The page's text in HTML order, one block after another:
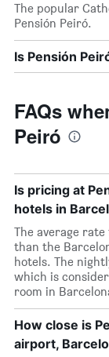
The popular
Pensión Peiró.
Is Pensión
FAQs
Peiró
Is pricing at
hotels in
The average
than the
hotels. The
which is
room in
How close is
airport,